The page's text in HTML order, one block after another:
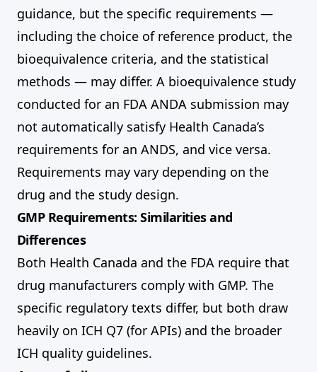
guidance, but the specific requirements —
including the choice of reference product, the
bioequivalence criteria, and the statistical
methods — may differ. A bioequivalence study
conducted for an FDA ANDA submission may
not automatically satisfy Health Canada’s
requirements for an ANDS, and vice versa.
Requirements may vary depending on the
drug and the study design.
GMP Requirements: Similarities and
Differences
Both Health Canada and the FDA require that
drug manufacturers comply with GMP. The
specific regulatory texts differ, but both draw
heavily on ICH Q7 (for APIs) and the broader
ICH quality guidelines.